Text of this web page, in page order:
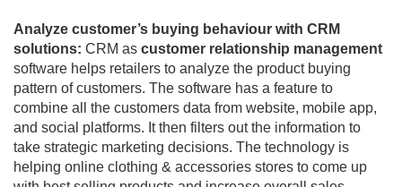
Analyze customer’s buying behaviour with CRM
solutions: CRM as customer relationship management
software helps retailers to analyze the product buying
pattern of customers. The software has a feature to
combine all the customers data from website, mobile app,
and social platforms. It then filters out the information to
take strategic marketing decisions. The technology is
helping online clothing & accessories stores to come up